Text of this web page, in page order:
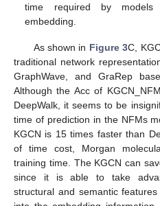
time required by models
embedding.
As shown in Figure 3C,
traditional network
GraphWave, and GraRep
Although the Acc of
DeepWalk, it seems to be
time of prediction in the NFMs
KGCN is 15 times faster than
of time cost, Morgan
training time. The KGCN can
since it is able to take
structural and semantic